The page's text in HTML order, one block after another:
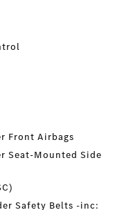
Front Airbags
Seat-Mounted Side
Safety Belts -inc: